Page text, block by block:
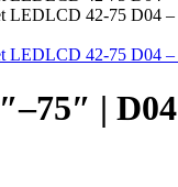
| D04